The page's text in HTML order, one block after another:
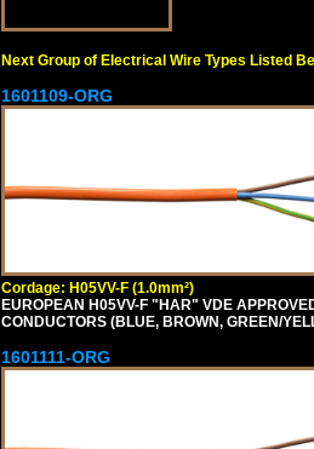
Next Group of Electrical Wire Types Listed
1601109-ORG
Cordage: H05VV-F (1.0mm²)
EUROPEAN H05VV-F "HAR" VDE
CONDUCTORS (BLUE, BROWN, GREEN/
1601111-ORG